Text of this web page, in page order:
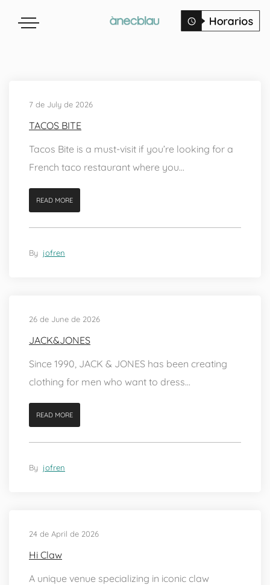
7 de July de 2026
TACOS BITE
Tacos Bite is a must-visit if you’re looking for a
French taco restaurant where you...
READ MORE
By jofren
26 de June de 2026
JACK&JONES
Since 1990, JACK & JONES has been creating
clothing for men who want to dress...
READ MORE
By jofren
24 de April de 2026
Hi Claw
A unique venue specializing in iconic claw